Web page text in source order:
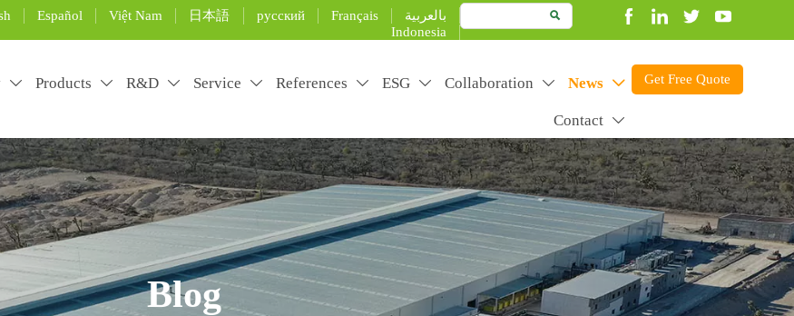
Español Việt Nam 日本語 русский Français
بالعربية
Indonesia

 Products  R&D  Service  References  ESG  Collaboration  News 
Contact 
Get Free Quote
Blog